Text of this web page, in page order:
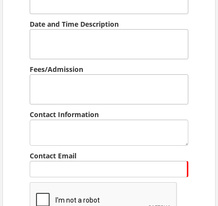
Date and Time Description
Fees/Admission
Contact Information
Contact Email